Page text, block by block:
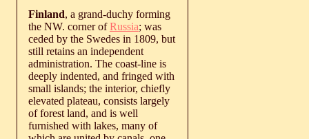
Finland, a grand-duchy forming
the NW. corner ofRussia; was
ceded by the Swedes in 1809, but
still retains an independent
administration. The coast-line is
deeply indented, and fringed with
small islands; the interior, chiefly
elevated plateau, consists largely
of forest land, and is well
furnished with lakes, many of